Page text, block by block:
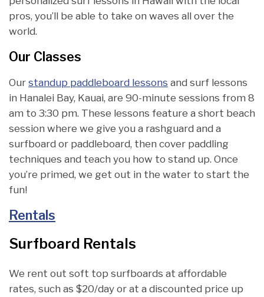
pros, you’ll be able to take on waves all over the
world.
Our Classes
Our standup paddleboard lessons and surf lessons
in Hanalei Bay, Kauai, are 90-minute sessions from 8
am to 3:30 pm. These lessons feature a short beach
session where we give you a rashguard and a
surfboard or paddleboard, then cover paddling
techniques and teach you how to stand up. Once
you’re primed, we get out in the water to start the
fun!
Rentals
Surfboard Rentals
We rent out soft top surfboards at affordable
rates, such as $20/day or at a discounted price up